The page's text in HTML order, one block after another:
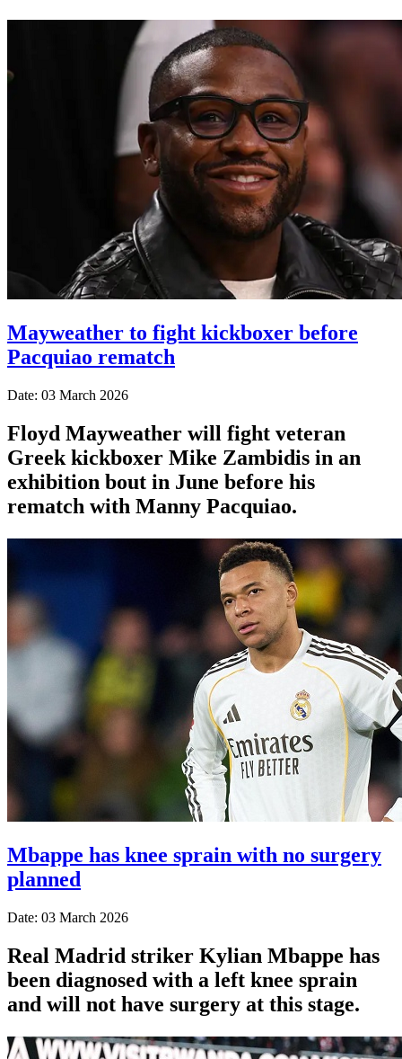
Mayweather to fight kickboxer before
Pacquiao rematch
Date: 03 March 2026
Floyd Mayweather will fight veteran
Greek kickboxer Mike Zambidis in an
exhibition bout in June before his
rematch with Manny Pacquiao.
Mbappe has knee sprain with no surgery
planned
Date: 03 March 2026
Real Madrid striker Kylian Mbappe has
been diagnosed with a left knee sprain
and will not have surgery at this stage.